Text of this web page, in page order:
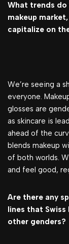
What trends do
makeup
capitalize on
We’re seeing a
everyone.
glosses are
as skincare is
ahead of the
blends makeup
of both worlds.
and feel good,
Are there any
lines that
other genders?